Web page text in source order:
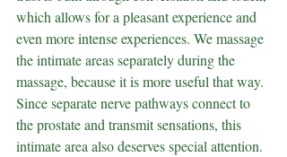
which allows for a pleasant experience and
even more intense experiences. We massage
the intimate areas separately during the
massage, because it is more useful that way.
Since separate nerve pathways connect to
the prostate and transmit sensations, this
intimate area also deserves special attention.